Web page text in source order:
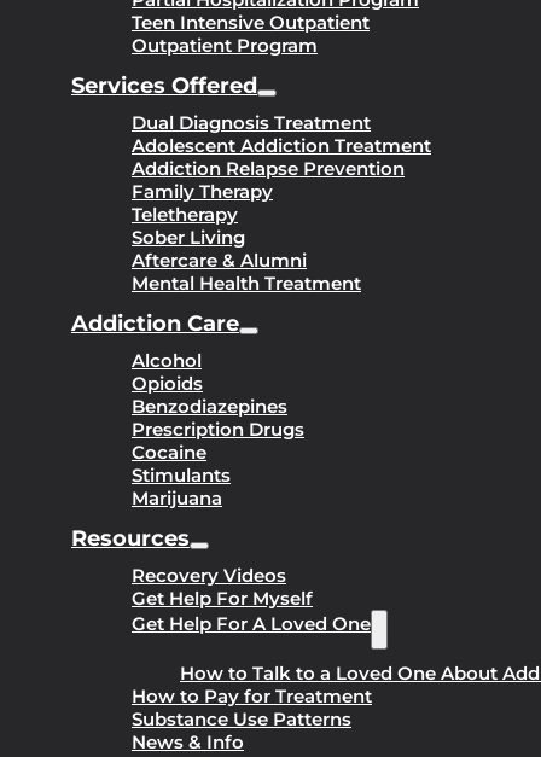
Teen Intensive Outpatient
Outpatient Program
Services Offered
Dual Diagnosis Treatment
Adolescent Addiction Treatment
Addiction Relapse Prevention
Family Therapy
Teletherapy
Sober Living
Aftercare & Alumni
Mental Health Treatment
Addiction Care
Alcohol
Opioids
Benzodiazepines
Prescription Drugs
Cocaine
Stimulants
Marijuana
Resources
Recovery Videos
Get Help For Myself
Get Help For A Loved One
How to Talk to a Loved One About
How to Pay for Treatment
Substance Use Patterns
News & Info